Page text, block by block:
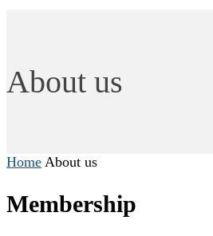
About us
Home About us
Membership